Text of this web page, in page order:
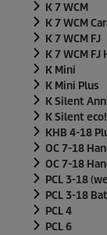
K 7 WCM
K 7 WCM
K 7 WCM FJ
K 7 WCM FJ
K Mini
K Mini Plus
K Silent
K Silent
KHB 4-18
OC 7-18
OC 7-18
PCL 3-18
PCL 3-18
PCL 4
PCL 6